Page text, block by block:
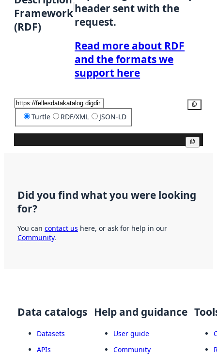
Framework
(RDF)
header sent with the
request.
Read more about RDF
and the formats we
support here
Turtle RDF/XML JSON-LD
Did you find what you were looking
for?
You can contact us here, or ask for help in our
Community.
Data catalogs
Datasets
APIs
Help and guidance
User guide
Community